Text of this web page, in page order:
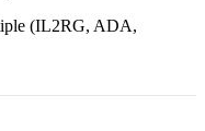
(IL2RG, ADA,